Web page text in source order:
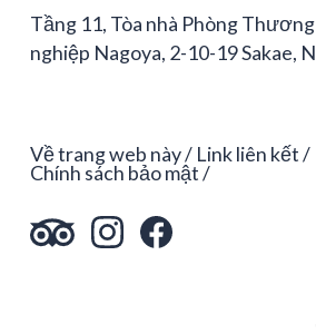
Tầng 11, Tòa nhà Phòng
nghiệp Nagoya, 2-10-19 Sakae,
Về trang web này Link liên kết
Chính sách bảo mật